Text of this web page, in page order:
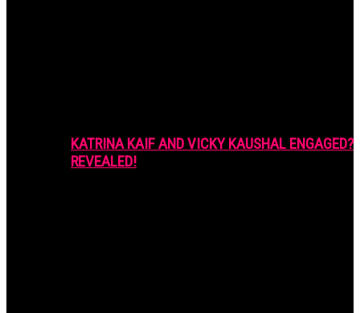
KATRINA KAIF AND VICKY KAUSHAL ENGAGED?
REVEALED!